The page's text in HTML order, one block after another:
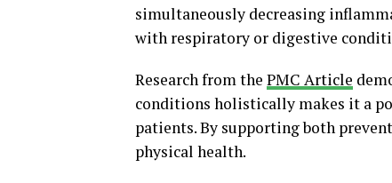
simultaneously decreasing
with respiratory or digestive
Research from the PMC Article
conditions holistically makes it a
patients. By supporting both
physical health.